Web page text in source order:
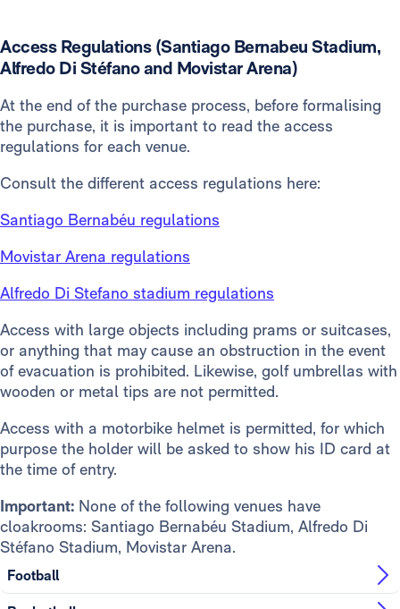
Access Regulations (Santiago Bernabeu Stadium,
Alfredo Di Stéfano and Movistar Arena)
At the end of the purchase process, before formalising
the purchase, it is important to read the access
regulations for each venue.
Consult the different access regulations here:
Santiago Bernabéu regulations
Movistar Arena regulations
Alfredo Di Stefano stadium regulations
Access with large objects including prams or suitcases,
or anything that may cause an obstruction in the event
of evacuation is prohibited. Likewise, golf umbrellas with
wooden or metal tips are not permitted.
Access with a motorbike helmet is permitted, for which
purpose the holder will be asked to show his ID card at
the time of entry.
Important: None of the following venues have
cloakrooms: Santiago Bernabéu Stadium, Alfredo Di
Stéfano Stadium, Movistar Arena.
Football